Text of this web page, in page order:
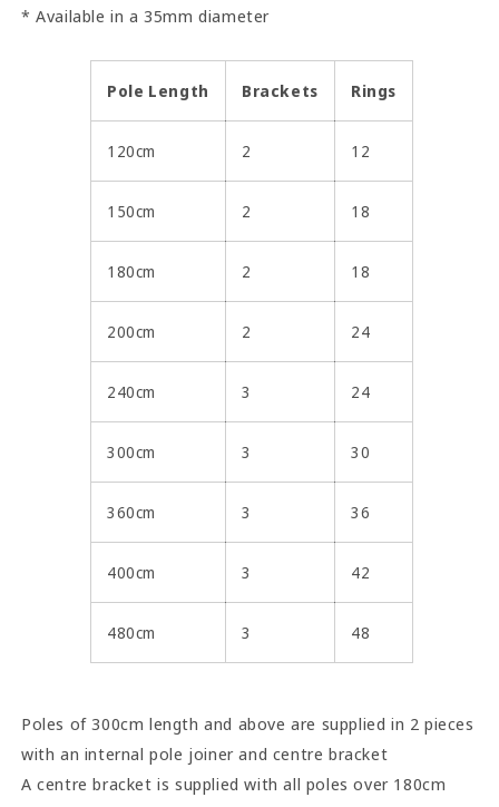
* Available in a 35mm diameter
Pole Length Brackets Rings
120cm 2 12
150cm 2 18
180cm 2 18
200cm 2 24
240cm 3 24
300cm 3 30
360cm 3 36
400cm 3 42
480cm 3 48
Poles of 300cm length and above are supplied in 2 pieces
with an internal pole joiner and centre bracket
A centre bracket is supplied with all poles over 180cm